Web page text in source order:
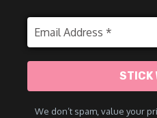
We don’t spam, value your